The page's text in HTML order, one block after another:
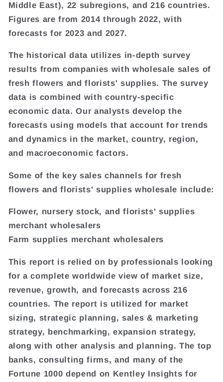
Middle East), 22 subregions, and 216 countries.
Figures are from 2014 through 2022, with
forecasts for 2023 and 2027.
The historical data utilizes in-depth survey
results from companies with wholesale sales of
fresh flowers and florists' supplies. The survey
data is combined with country-specific
economic data. Our analysts develop the
forecasts using models that account for trends
and dynamics in the market, country, region,
and macroeconomic factors.
Some of the key sales channels for fresh
flowers and florists' supplies wholesale include:
Flower, nursery stock, and florists' supplies
merchant wholesalers
Farm supplies merchant wholesalers
This report is relied on by professionals looking
for a complete worldwide view of market size,
revenue, growth, and forecasts across 216
countries. The report is utilized for market
sizing, strategic planning, sales & marketing
strategy, benchmarking, expansion strategy,
along with other analysis and planning. The top
banks, consulting firms, and many of the
Fortune 1000 depend on Kentley Insights for